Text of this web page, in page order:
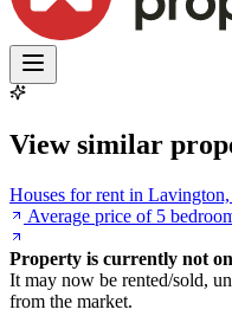
View similar
Houses for rent in
Average price of 5
Property is currently not
It may now be rented/sold,
from the market.